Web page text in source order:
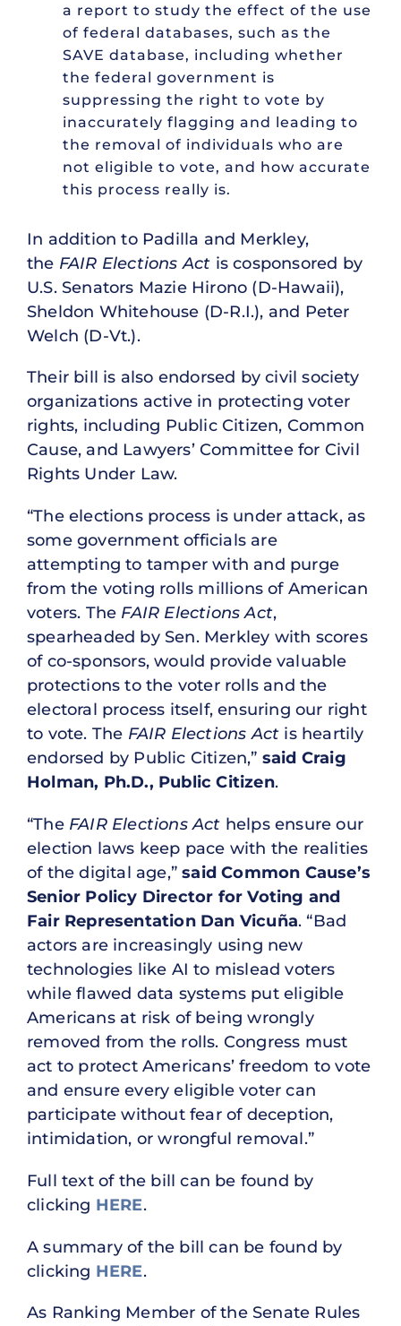
a report to study the effect of the use
of federal databases, such as the
SAVE database, including whether
the federal government is
suppressing the right to vote by
inaccurately flagging and leading to
the removal of individuals who are
not eligible to vote, and how accurate
this process really is.
In addition to Padilla and Merkley,
the FAIR Elections Act is cosponsored by
U.S. Senators Mazie Hirono (D-Hawaii),
Sheldon Whitehouse (D-R.I.), and Peter
Welch (D-Vt.).
Their bill is also endorsed by civil society
organizations active in protecting voter
rights, including Public Citizen, Common
Cause, and Lawyers’ Committee for Civil
Rights Under Law.
“The elections process is under attack, as
some government officials are
attempting to tamper with and purge
from the voting rolls millions of American
voters. The FAIR Elections Act,
spearheaded by Sen. Merkley with scores
of co-sponsors, would provide valuable
protections to the voter rolls and the
electoral process itself, ensuring our right
to vote. The FAIR Elections Act is heartily
endorsed by Public Citizen,” said Craig
Holman, Ph.D., Public Citizen.
“The FAIR Elections Act helps ensure our
election laws keep pace with the realities
of the digital age,”said Common Cause’s
Senior Policy Director for Voting and
Fair Representation Dan Vicuña. “Bad
actors are increasingly using new
technologies like AI to mislead voters
while flawed data systems put eligible
Americans at risk of being wrongly
removed from the rolls. Congress must
act to protect Americans’ freedom to vote
and ensure every eligible voter can
participate without fear of deception,
intimidation, or wrongful removal.”
Full text of the bill can be found by
clicking HERE.
A summary of the bill can be found by
clicking HERE.
As Ranking Member of the Senate Rules